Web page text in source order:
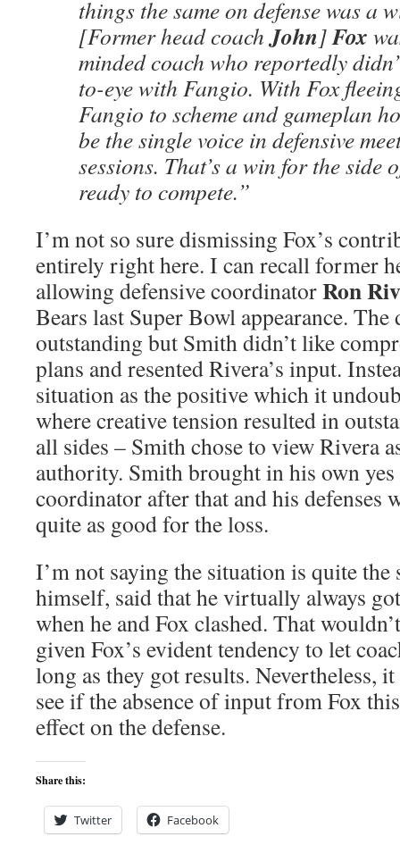
things the same on defense was a
[Former head coachJohn]Fox
minded coach who reportedly
to-eye with Fangio. With Fox
Fangio to scheme and gameplan
be the single voice in defensive
sessions. That’s a win for the side
ready to compete.”
I’m not so sure dismissing Fox’s
entirely right here. I can recall former
allowing defensive coordinatorRon
Bears last Super Bowl appearance. The
outstanding but Smith didn’t like
plans and resented Rivera’s input.
situation as the positive which it
where creative tension resulted in
all sides – Smith chose to view Rivera
authority. Smith brought in his own yes
coordinator after that and his defenses
quite as good for the loss.
I’m not saying the situation is quite the
himself, said that he virtually always
when he and Fox clashed. That
given Fox’s evident tendency to let
long as they got results. Nevertheless,
see if the absence of input from Fox
effect on the defense.
Share this:
Twitter Facebook